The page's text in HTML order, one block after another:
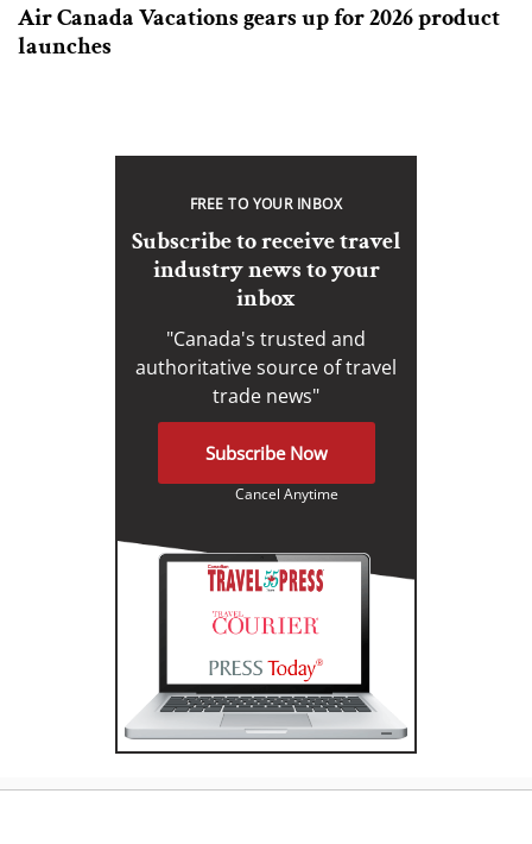
Air Canada Vacations gears up for 2026 product
launches
FREE TO YOUR INBOX
Subscribe to receive travel
industry news to your
inbox
"Canada's trusted and
authoritative source of travel
trade news"
Subscribe Now
Cancel Anytime